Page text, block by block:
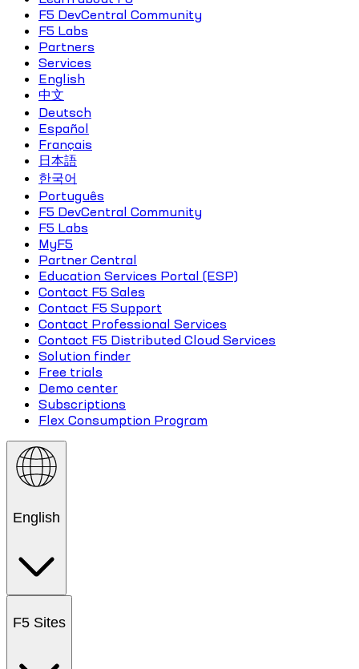
F5 DevCentral Community
F5 Labs
Partners
Services
English
中文
Deutsch
Español
Français
日本語
한국어
Português
F5 DevCentral Community
F5 Labs
MyF5
Partner Central
Education Services Portal (ESP)
Contact F5 Sales
Contact F5 Support
Contact Professional Services
Contact F5 Distributed Cloud Services
Solution finder
Free trials
Demo center
Subscriptions
Flex Consumption Program
English
F5 Sites